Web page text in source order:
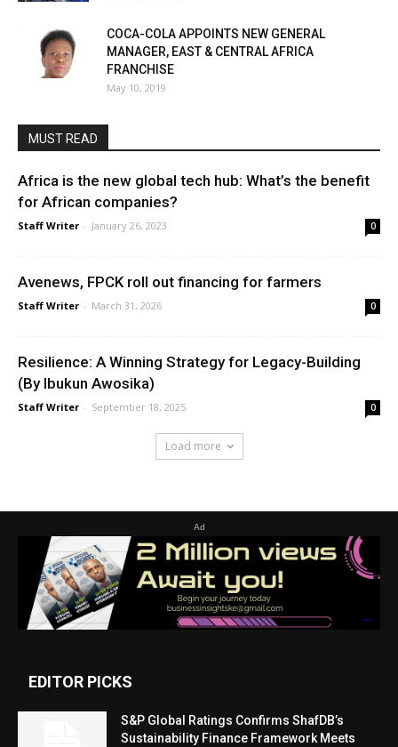
COCA-COLA APPOINTS NEW GENERAL
MANAGER, EAST & CENTRAL AFRICA
FRANCHISE
May 10, 2019
MUST READ
Africa is the new global tech hub: What’s the benefit
for African companies?
Staff Writer - January 26, 2023 0
Avenews, FPCK roll out financing for farmers
Staff Writer - March 31, 2026 0
Resilience: A Winning Strategy for Legacy-Building
(By Ibukun Awosika)
Staff Writer - September 18, 2025 0
Load more
Ad
EDITOR PICKS
S&P Global Ratings Confirms ShafDB’s
Sustainability Finance Framework Meets